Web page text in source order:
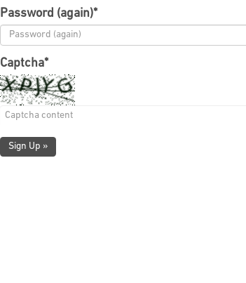
Password (again)*
Captcha*
Sign Up »